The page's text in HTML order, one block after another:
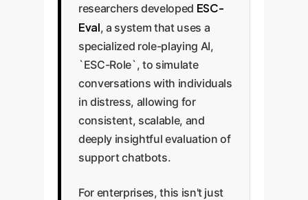
researchers developed ESC-
Eval, a system that uses a
specialized role-playing AI,
`ESC-Role`, to simulate
conversations with individuals
in distress, allowing for
consistent, scalable, and
deeply insightful evaluation of
support chatbots.
For enterprises, this isn't just